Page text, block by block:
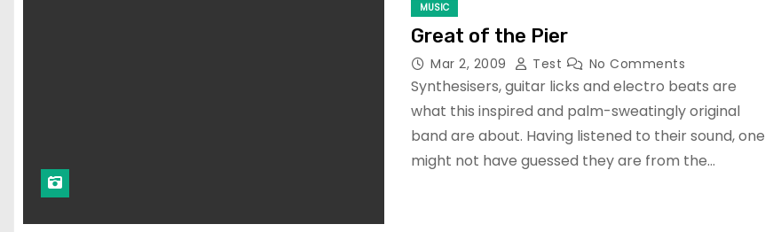
MUSIC
Great of the Pier
Mar 2, 2009 Test No Comments
Synthesisers, guitar licks and electro beats are
what this inspired and palm-sweatingly original
band are about. Having listened to their sound, one
might not have guessed they are from the…